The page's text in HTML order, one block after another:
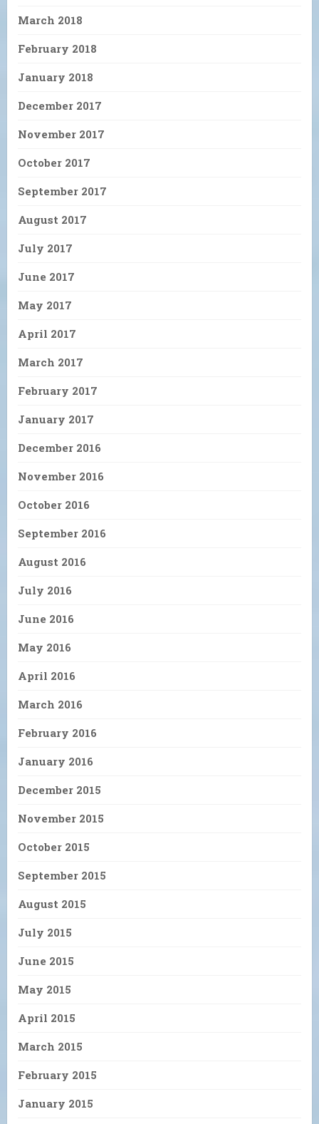
March 2018
February 2018
January 2018
December 2017
November 2017
October 2017
September 2017
August 2017
July 2017
June 2017
May 2017
April 2017
March 2017
February 2017
January 2017
December 2016
November 2016
October 2016
September 2016
August 2016
July 2016
June 2016
May 2016
April 2016
March 2016
February 2016
January 2016
December 2015
November 2015
October 2015
September 2015
August 2015
July 2015
June 2015
May 2015
April 2015
March 2015
February 2015
January 2015